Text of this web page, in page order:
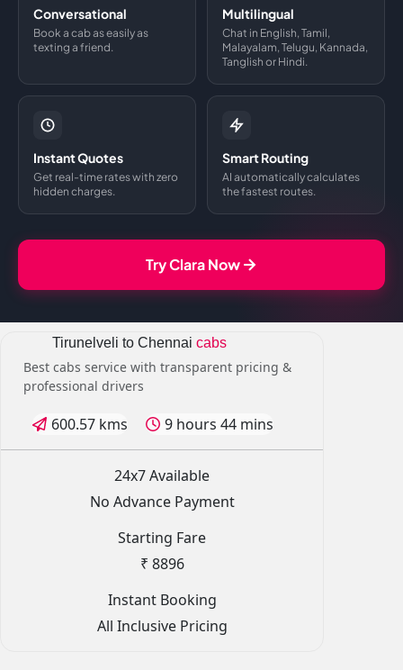
Conversational
Book a cab as easily as
texting a friend.
Multilingual
Chat in English, Tamil,
Malayalam, Telugu, Kannada,
Tanglish or Hindi.
Instant Quotes
Get real-time rates with zero
hidden charges.
Smart Routing
AI automatically calculates
the fastest routes.
Try Clara Now
Tirunelveli to Chennai cabs
Best cabs service with transparent pricing &
professional drivers
600.57 kms 9 hours 44 mins
24x7 Available
No Advance Payment
Starting Fare
₹ 8896
Instant Booking
All Inclusive Pricing